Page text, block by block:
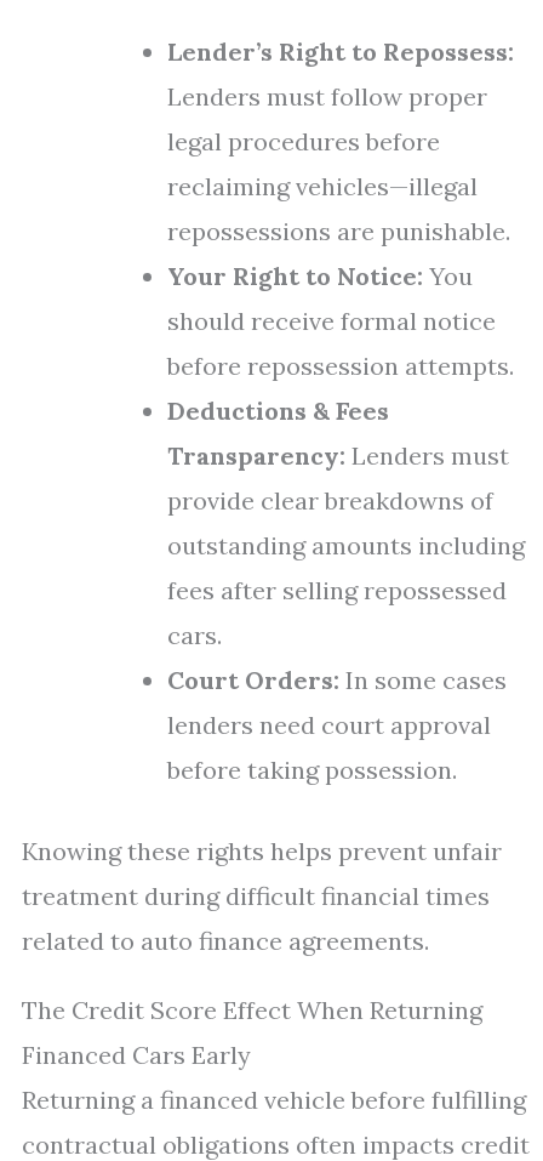
Lender’s Right to Repossess:
Lenders must follow proper
legal procedures before
reclaiming vehicles—illegal
repossessions are punishable.
Your Right to Notice: You
should receive formal notice
before repossession attempts.
Deductions & Fees
Transparency: Lenders must
provide clear breakdowns of
outstanding amounts including
fees after selling repossessed
cars.
Court Orders: In some cases
lenders need court approval
before taking possession.
Knowing these rights helps prevent unfair
treatment during difficult financial times
related to auto finance agreements.
The Credit Score Effect When Returning
Financed Cars Early
Returning a financed vehicle before fulfilling
contractual obligations often impacts credit